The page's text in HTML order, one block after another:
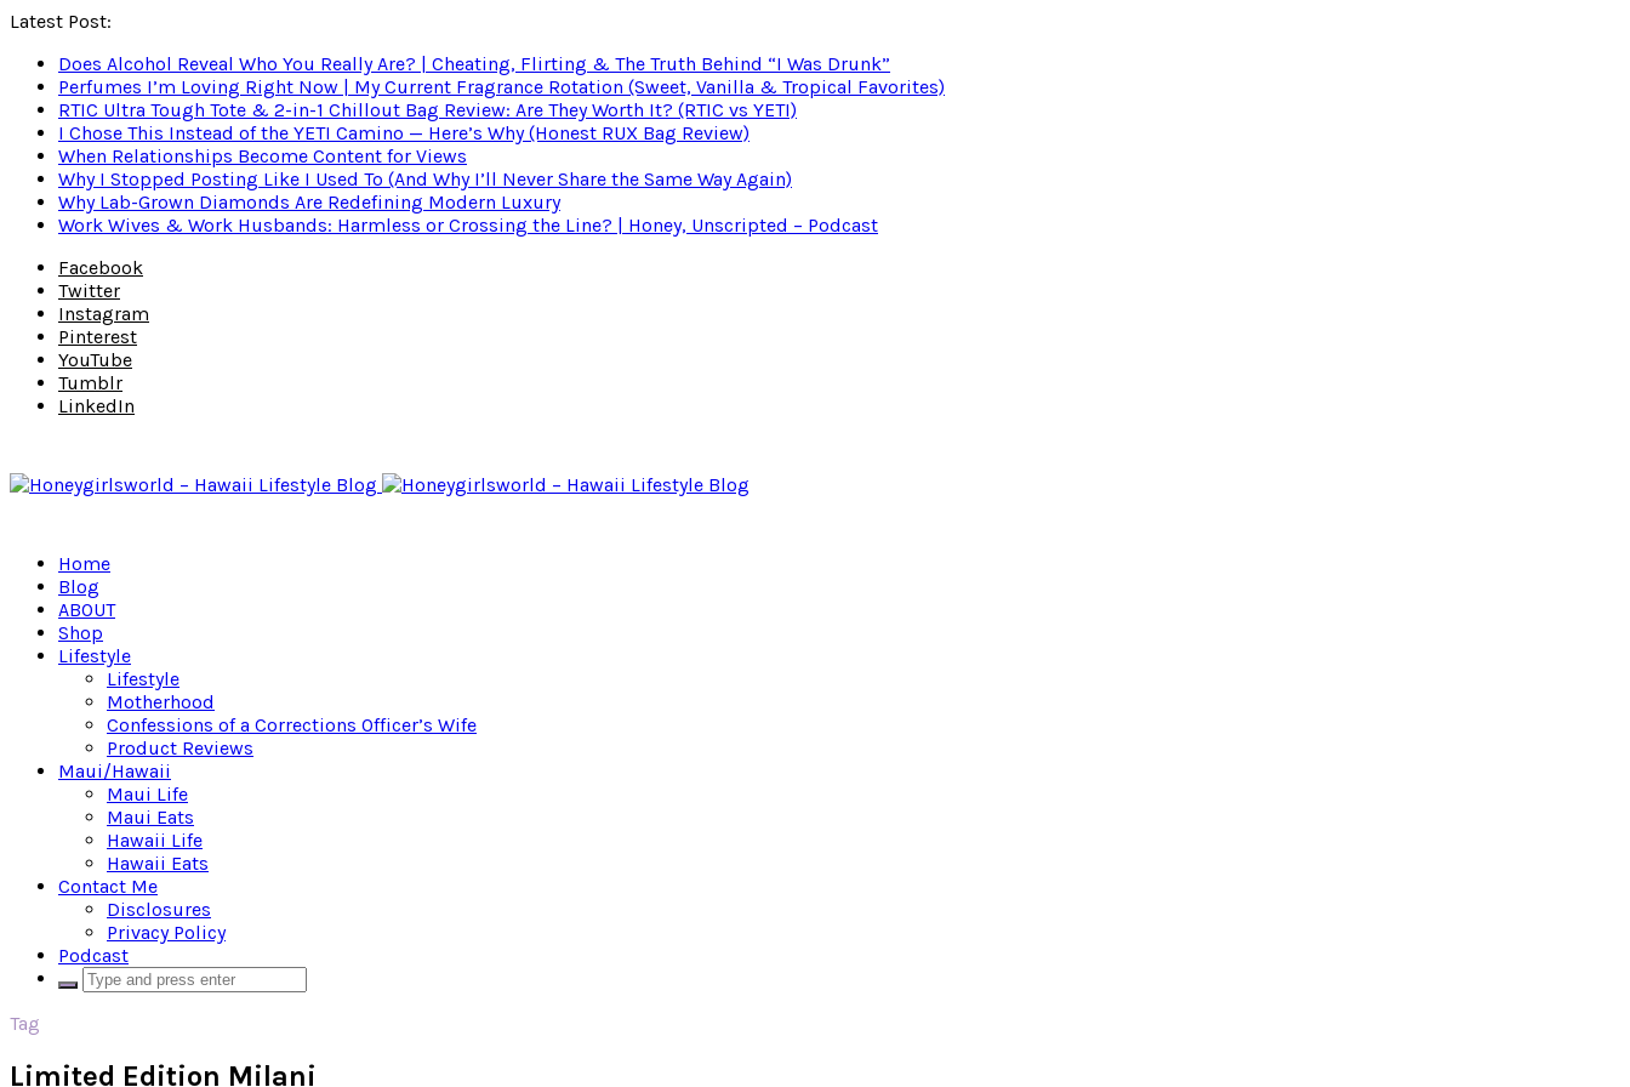
Latest Post:
Does Alcohol Reveal Who You Really Are? | Cheating, Flirting & The Truth Behind “I Was Drunk”
Perfumes I’m Loving Right Now | My Current Fragrance Rotation (Sweet, Vanilla & Tropical Favorites)
RTIC Ultra Tough Tote & 2-in-1 Chillout Bag Review: Are They Worth It? (RTIC vs YETI)
I Chose This Instead of the YETI Camino — Here’s Why (Honest RUX Bag Review)
When Relationships Become Content for Views
Why I Stopped Posting Like I Used To (And Why I’ll Never Share the Same Way Again)
Why Lab-Grown Diamonds Are Redefining Modern Luxury
Work Wives & Work Husbands: Harmless or Crossing the Line? | Honey, Unscripted – Podcast
Facebook
Twitter
Instagram
Pinterest
YouTube
Tumblr
LinkedIn
Home
Blog
ABOUT
Shop
Lifestyle
Lifestyle
Motherhood
Confessions of a Corrections Officer’s Wife
Product Reviews
Maui/Hawaii
Maui Life
Maui Eats
Hawaii Life
Hawaii Eats
Contact Me
Disclosures
Privacy Policy
Podcast
Tag
Limited Edition Milani